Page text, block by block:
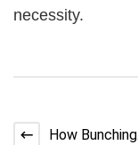
necessity.
How Bunching